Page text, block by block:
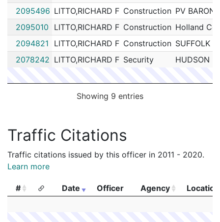
2095496 LITTO,RICHARD F Construction PV
2095010
LITTO,RICHARD F Construction Holland
2094821
LITTO,RICHARD F Construction SUFFOLK
2078242 LITTO,RICHARD F Security HUDSON
Showing 9 entries
Traffic Citations
Traffic citations issued by this officer in 2011 - 2020.
Learn more
# Date Officer Agency
Location